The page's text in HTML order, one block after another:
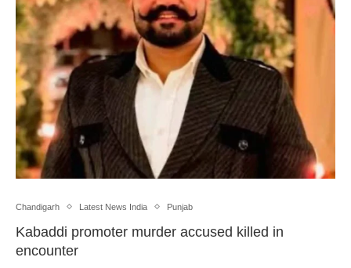
Chandigarh Latest News India Punjab
Kabaddi promoter murder accused killed in
encounter